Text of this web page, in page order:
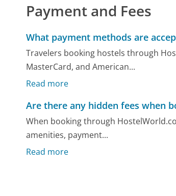
Payment and Fees
What payment methods are
Travelers booking hostels through
MasterCard, and American...
Read more
Are there any hidden fees when
When booking through
amenities, payment...
Read more